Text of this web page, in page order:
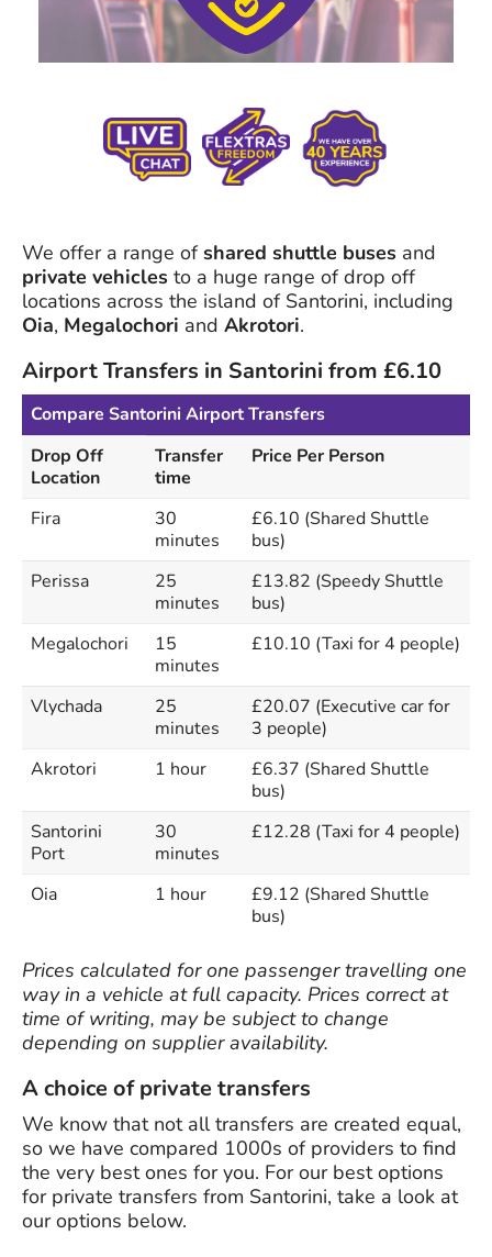
We offer a range ofshared shuttle buses and
private vehicles to a huge range of drop off
locations across the island of Santorini, including
Oia, Megalochori and Akrotori.
Airport Transfers in Santorini from £6.10
Compare Santorini Airport Transfers
Drop Off
Location
Transfer
time
Price Per Person
Fira
30
minutes
£6.10 (Shared Shuttle
bus)
Perissa
25
minutes
£13.82 (Speedy Shuttle
bus)
Megalochori
15
minutes
£10.10 (Taxi for 4 people)
Vlychada
25
minutes
£20.07 (Executive car for
3 people)
Akrotori
1 hour
£6.37 (Shared Shuttle
bus)
Santorini
Port
30
minutes
£12.28 (Taxi for 4 people)
Oia 1 hour
£9.12 (Shared Shuttle
bus)
Prices calculated for one passenger travelling one
way in a vehicle at full capacity. Prices correct at
time of writing, may be subject to change
depending on supplier availability.
A choice of private transfers
We know that not all transfers are created equal,
so we have compared 1000s of providers to find
the very best ones for you. For our best options
for private transfers from Santorini, take a look at
our options below.